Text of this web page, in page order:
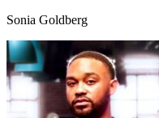
Sonia Goldberg